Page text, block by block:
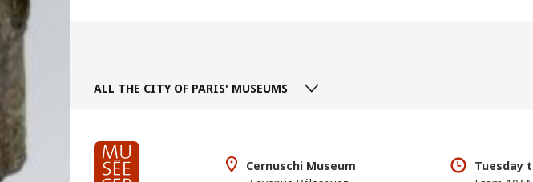
ALL THE CITY OF PARIS' MUSEUMS
Cernuschi Museum
Tuesday